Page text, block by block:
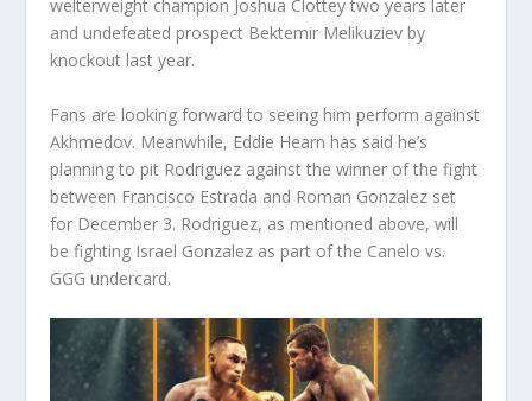
welterweight champion Joshua Clottey two years later
and undefeated prospect Bektemir Melikuziev by
knockout last year.
Fans are looking forward to seeing him perform against
Akhmedov. Meanwhile, Eddie Hearn has said he’s
planning to pit Rodriguez against the winner of the fight
between Francisco Estrada and Roman Gonzalez set
for December 3. Rodriguez, as mentioned above, will
be fighting Israel Gonzalez as part of the Canelo vs.
GGG undercard.